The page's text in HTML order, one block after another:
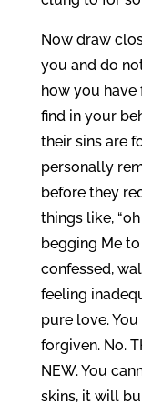
Now draw
you and do
how you
find in your
their sins are
personally
before they
things like,
begging Me
confessed,
feeling
pure love.
forgiven. No.
NEW. You
skins, it will